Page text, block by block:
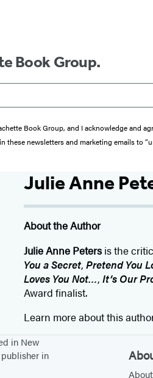
Book Group.
Book Group, and I acknowledge and
newsletters and marketing emails to
Julie Anne
About the Author
Julie Anne Peters is the
You a Secret,Pretend You
Loves You Not…,It’s Our
Award finalist.
Learn more about this
in New
in